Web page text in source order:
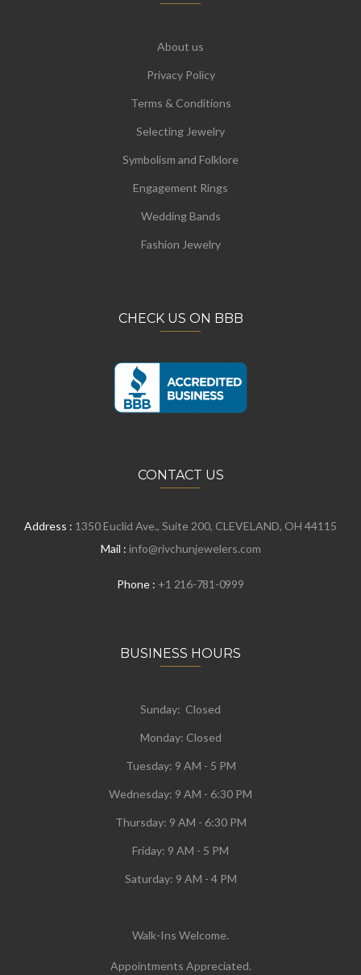
About us
Privacy Policy
Terms & Conditions
Selecting Jewelry
Symbolism and Folklore
Engagement Rings
Wedding Bands
Fashion Jewelry
CHECK US ON BBB
CONTACT US
Address : 1350 Euclid Ave., Suite 200, CLEVELAND, OH 44115
Mail : info@rivchunjewelers.com
Phone : +1 216-781-0999
BUSINESS HOURS
Sunday: Closed
Monday: Closed
Tuesday: 9 AM - 5 PM
Wednesday: 9 AM - 6:30 PM
Thursday: 9 AM - 6:30 PM
Friday: 9 AM - 5 PM
Saturday: 9 AM - 4 PM
Walk-Ins Welcome.
Appointments Appreciated.